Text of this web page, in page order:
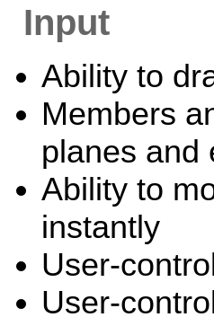
Input
Ability to
Members
planes and
Ability to
instantly
User-
User-